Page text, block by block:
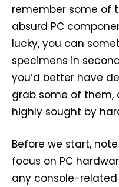
remember some of
absurd PC
lucky, you can
specimens in
you’d better have
grab some of them,
highly sought by
Before we start,
focus on PC
any console-